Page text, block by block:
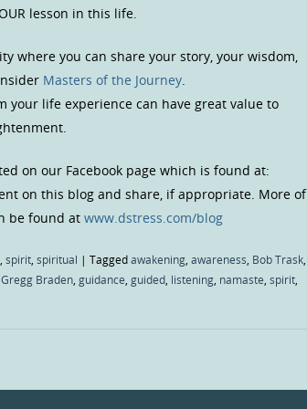
lesson in this life.
where you can share your story, your wisdom,
Masters of the Journey.
your life experience can have great value to
on our Facebook page which is found at:
on this blog and share, if appropriate. More of
be found at www.dstress.com/blog
, spirit, spiritual | Taggedawakening, awareness, Bob Trask,
Gregg Braden, guidance, guided, listening, namaste, spirit,